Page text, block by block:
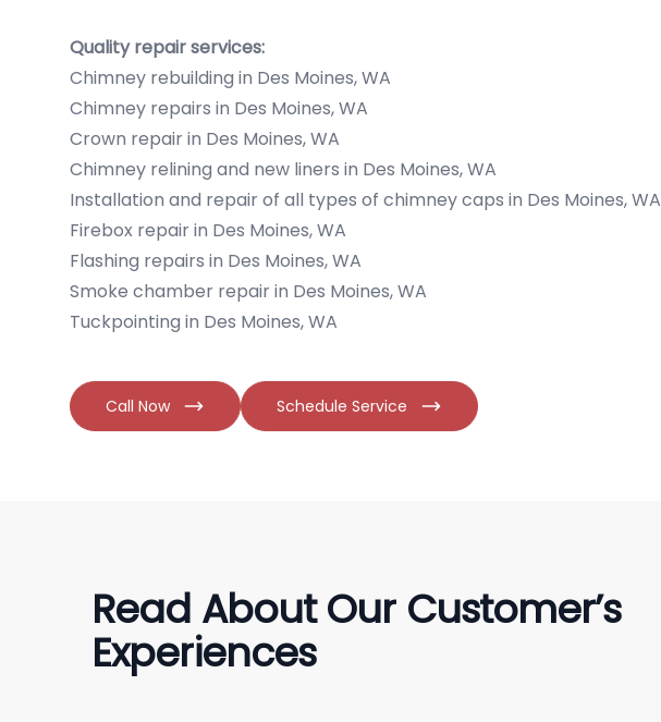
Quality repair services:
Chimney rebuilding in Des Moines, WA
Chimney repairs in Des Moines, WA
Crown repair in Des Moines, WA
Chimney relining and new liners in Des Moines, WA
Installation and repair of all types of chimney caps in Des Moines, WA
Firebox repair in Des Moines, WA
Flashing repairs in Des Moines, WA
Smoke chamber repair in Des Moines, WA
Tuckpointing in Des Moines, WA
Call Now Schedule Service
Read About Our Customer’s
Experiences